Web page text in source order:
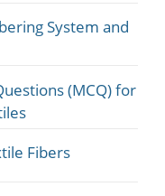
System and
(MCQ) for
Fibers